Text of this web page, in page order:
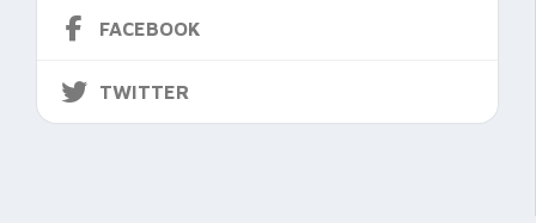
FACEBOOK
TWITTER